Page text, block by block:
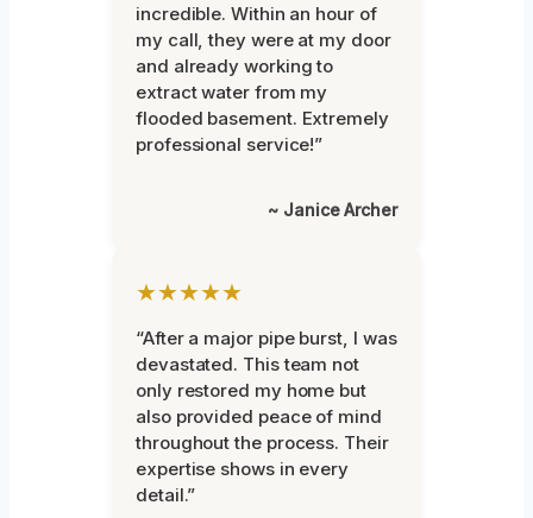
incredible. Within an hour of
my call, they were at my door
and already working to
extract water from my
flooded basement. Extremely
professional service!”
~ Janice Archer
★★★★★
“After a major pipe burst, I was
devastated. This team not
only restored my home but
also provided peace of mind
throughout the process. Their
expertise shows in every
detail.”